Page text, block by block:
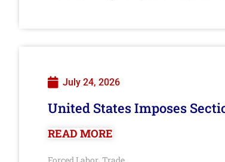
July 24, 2026
United States Imposes
READ MORE